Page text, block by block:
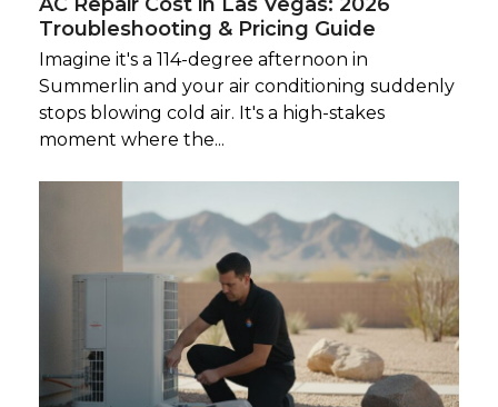
AC Repair Cost in Las Vegas: 2026
Troubleshooting & Pricing Guide
Imagine it's a 114-degree afternoon in
Summerlin and your air conditioning suddenly
stops blowing cold air. It's a high-stakes
moment where the...